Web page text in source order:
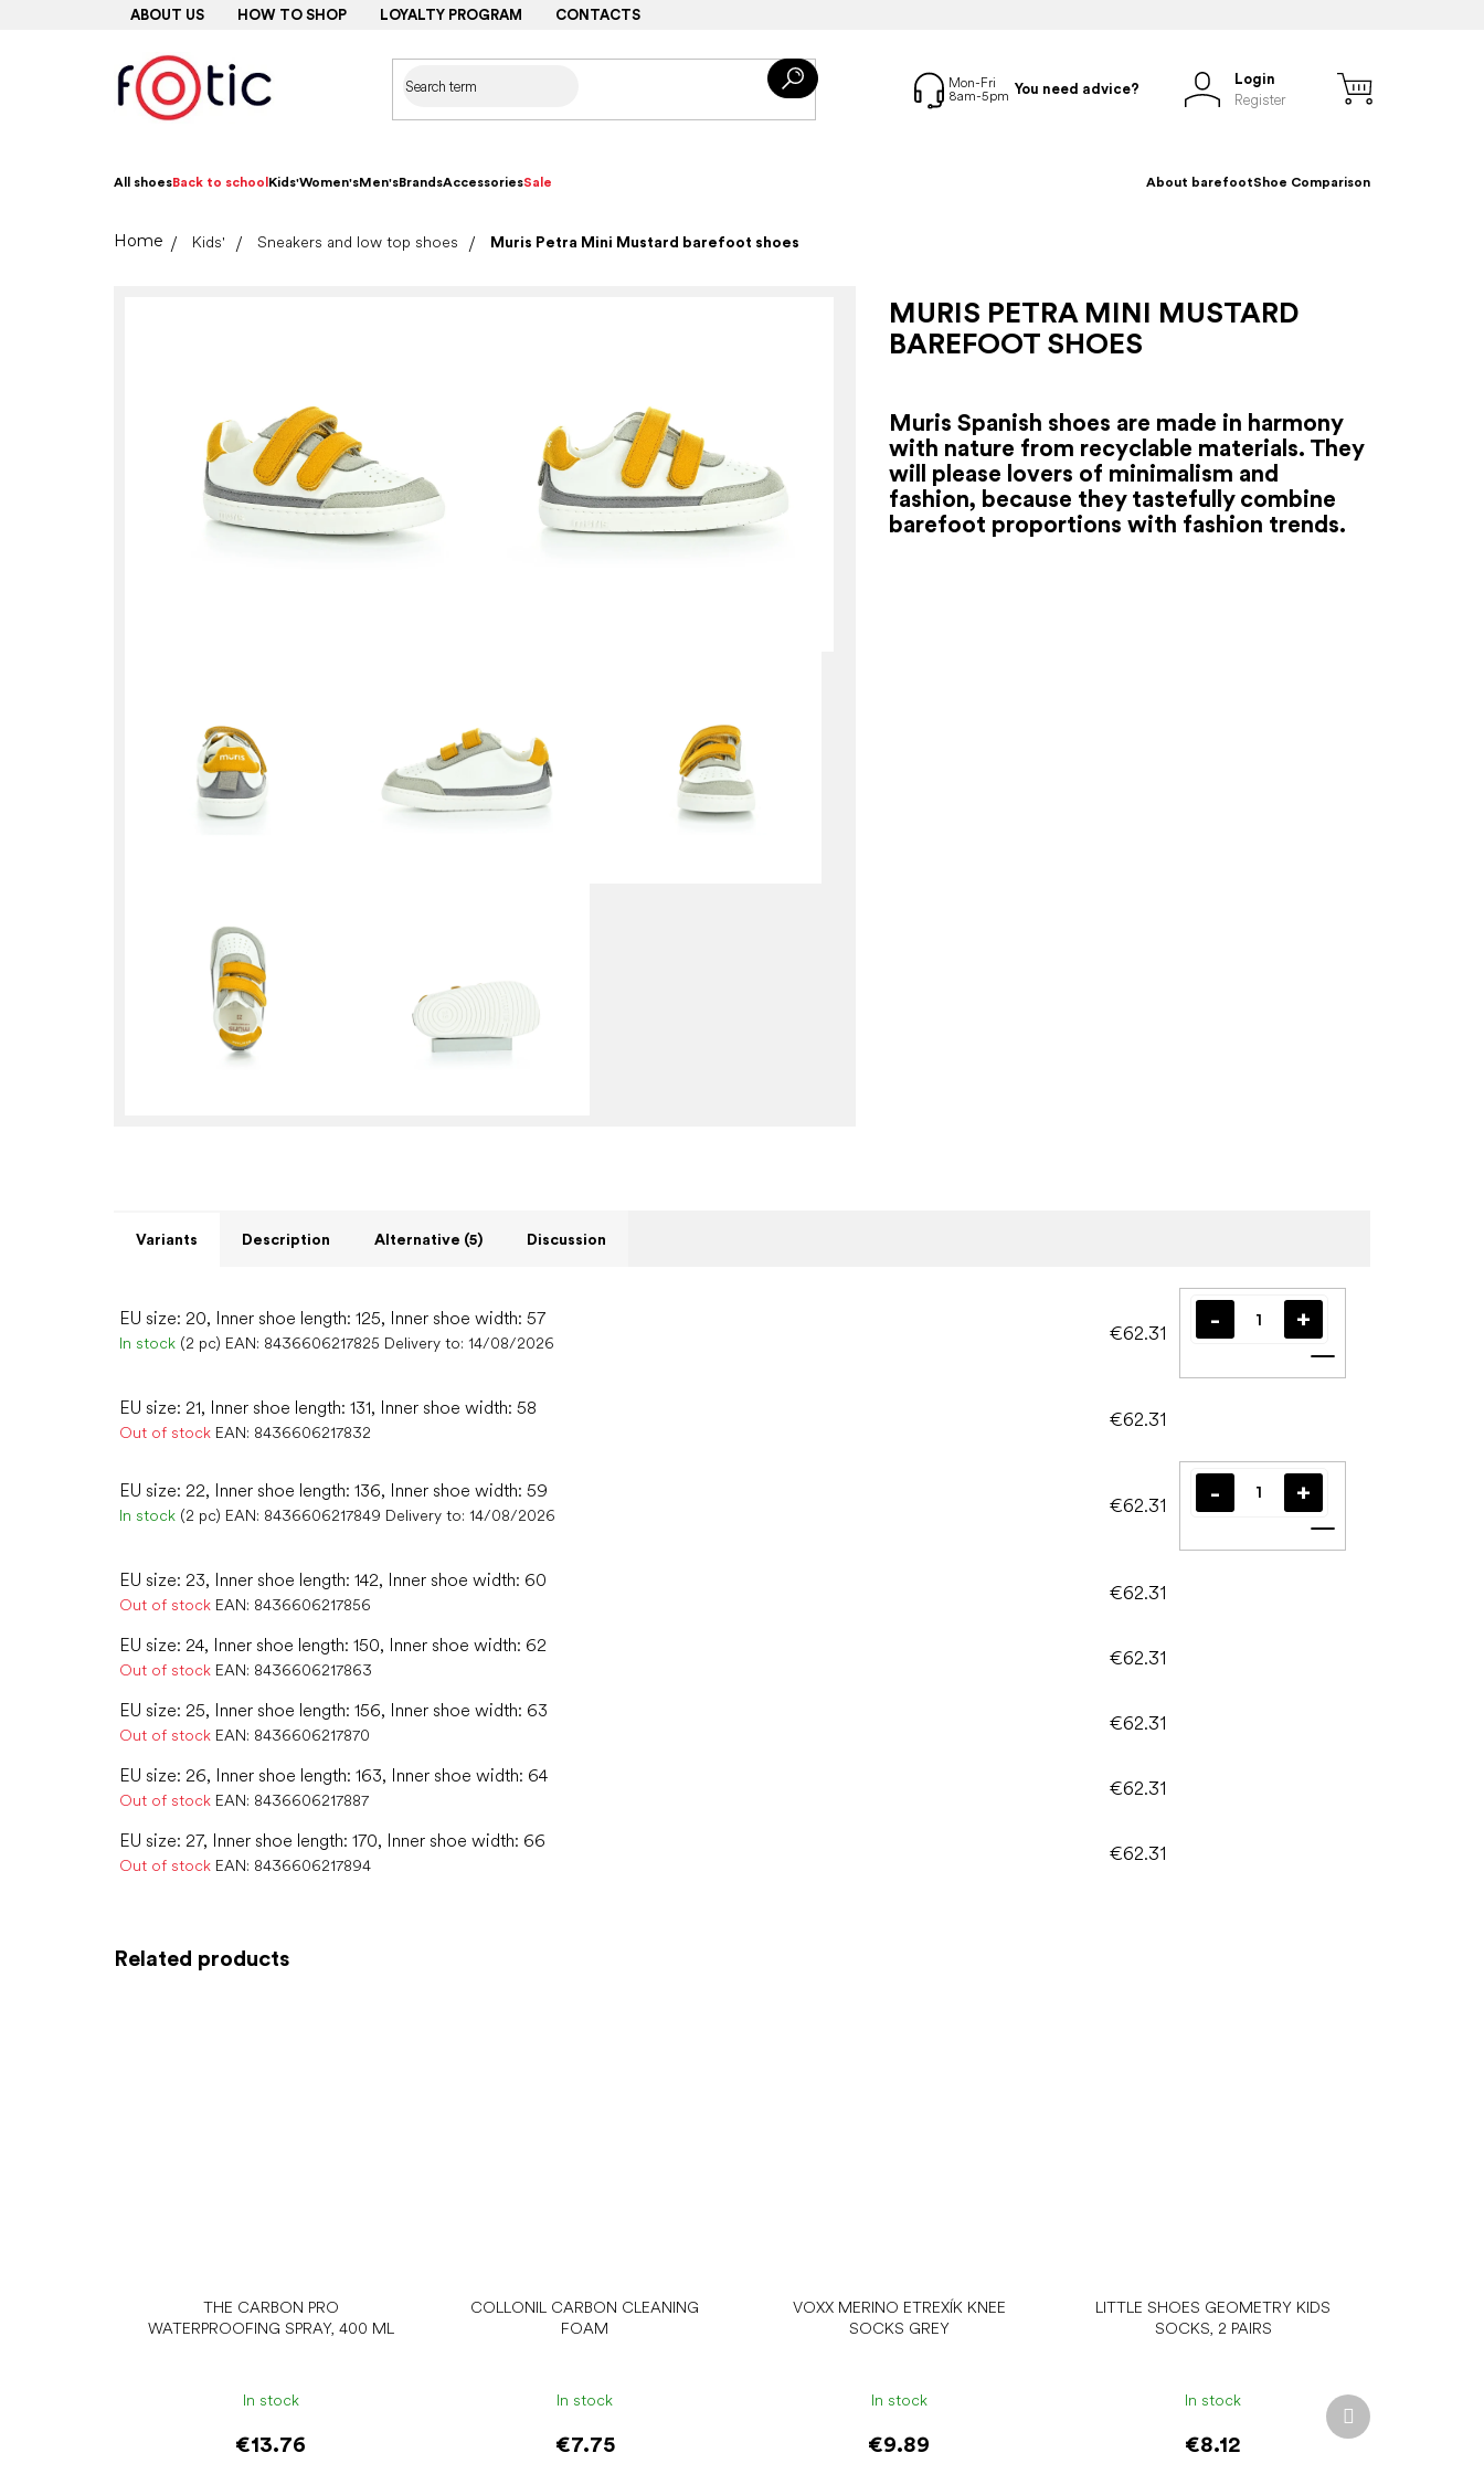
ABOUT US HOW TO SHOP LOYALTY PROGRAM CONTACTS
You need advice?
Login
Register
All shoesBack to school Kids'Women'sMen'sBrandsAccessoriesSale About barefootShoe Comparison
HomeKids' Sneakers and low top shoes Muris Petra Mini Mustard barefoot shoes
MURIS PETRA MINI MUSTARD
BAREFOOT SHOES
Muris Spanish shoes are made in harmony
with nature from recyclable materials. They
will please lovers of minimalism and
fashion, because they tastefully combine
barefoot proportions with fashion trends.
Related products
THE CARBON PRO
WATERPROOFING SPRAY, 400 ML
In stock
€13.76
COLLONIL CARBON CLEANING
FOAM
In stock
€7.75
VOXX MERINO ETREXÍK KNEE
SOCKS GREY
In stock
€9.89
LITTLE SHOES GEOMETRY KIDS
SOCKS, 2 PAIRS
In stock
€8.12
Next
product
Variants Description Alternative (5) Discussion
EU size: 20, Inner shoe length: 125, Inner shoe width: 57
In stock (2 pc) EAN: 8436606217825 Delivery to: 14/08/2026 €62.31
Add to cart
EU size: 21, Inner shoe length: 131, Inner shoe width: 58
Out of stock EAN: 8436606217832
€62.31
EU size: 22, Inner shoe length: 136, Inner shoe width: 59
In stock (2 pc) EAN: 8436606217849 Delivery to: 14/08/2026 €62.31
Add to cart
EU size: 23, Inner shoe length: 142, Inner shoe width: 60
Out of stock EAN: 8436606217856
€62.31
EU size: 24, Inner shoe length: 150, Inner shoe width: 62
Out of stock EAN: 8436606217863
€62.31
EU size: 25, Inner shoe length: 156, Inner shoe width: 63
Out of stock EAN: 8436606217870
€62.31
EU size: 26, Inner shoe length: 163, Inner shoe width: 64
Out of stock EAN: 8436606217887
€62.31
EU size: 27, Inner shoe length: 170, Inner shoe width: 66
Out of stock EAN: 8436606217894
€62.31